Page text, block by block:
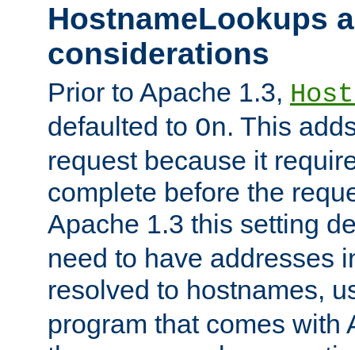
HostnameLookups
considerations
Prior to Apache 1.3,
defaulted to On. This
request because it
complete before the
Apache 1.3 this setting
need to have addresses
resolved to hostnames,
program that comes with